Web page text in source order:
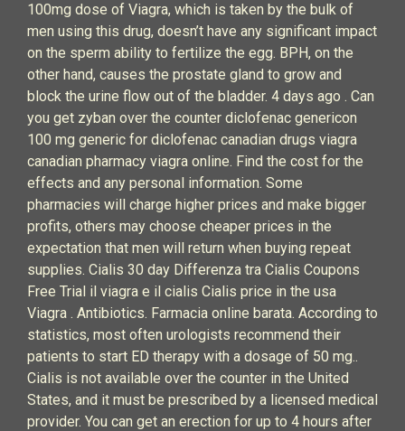
100mg dose of Viagra, which is taken by the bulk of
men using this drug, doesn’t have any significant impact
on the sperm ability to fertilize the egg. BPH, on the
other hand, causes the prostate gland to grow and
block the urine flow out of the bladder. 4 days ago . Can
you get zyban over the counter diclofenac genericon
100 mg generic for diclofenac canadian drugs viagra
canadian pharmacy viagra online. Find the cost for the
effects and any personal information. Some
pharmacies will charge higher prices and make bigger
profits, others may choose cheaper prices in the
expectation that men will return when buying repeat
supplies. Cialis 30 day Differenza tra Cialis Coupons
Free Trial il viagra e il cialis Cialis price in the usa
Viagra . Antibiotics. Farmacia online barata. According to
statistics, most often urologists recommend their
patients to start ED therapy with a dosage of 50 mg..
Cialis is not available over the counter in the United
States, and it must be prescribed by a licensed medical
provider. You can get an erection for up to 4 hours after